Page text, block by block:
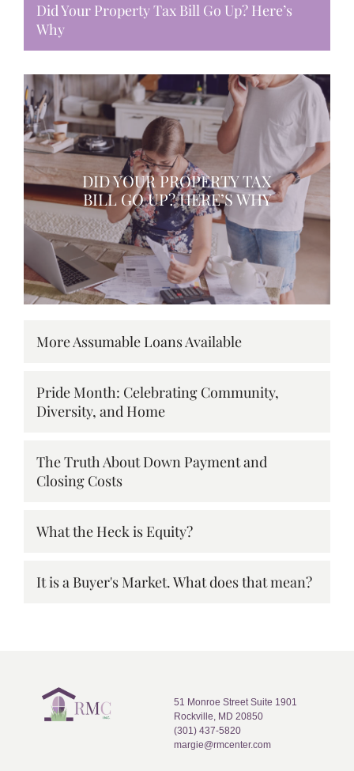
Did Your Property Tax Bill Go Up? Here’s
Why
DID YOUR PROPERTY TAX
BILL GO UP? HERE’S WHY
More Assumable Loans Available
Pride Month: Celebrating Community,
Diversity, and Home
The Truth About Down Payment and
Closing Costs
What the Heck is Equity?
It is a Buyer's Market. What does that mean?
51 Monroe Street Suite 1901
Rockville, MD 20850
(301) 437-5820
margie@rmcenter.com